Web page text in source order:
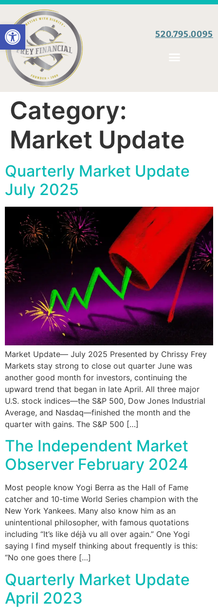
Open toolbar 520.795.0095
Category:
Market Update
Quarterly Market Update
July 2025
Market Update— July 2025 Presented by Chrissy Frey
Markets stay strong to close out quarter June was
another good month for investors, continuing the
upward trend that began in late April. All three major
U.S. stock indices—the S&P 500, Dow Jones Industrial
Average, and Nasdaq—finished the month and the
quarter with gains. The S&P 500 […]
The Independent Market
Observer February 2024
Most people know Yogi Berra as the Hall of Fame
catcher and 10-time World Series champion with the
New York Yankees. Many also know him as an
unintentional philosopher, with famous quotations
including “It’s like déjà vu all over again.” One Yogi
saying I find myself thinking about frequently is this:
“No one goes there […]
Quarterly Market Update
April 2023